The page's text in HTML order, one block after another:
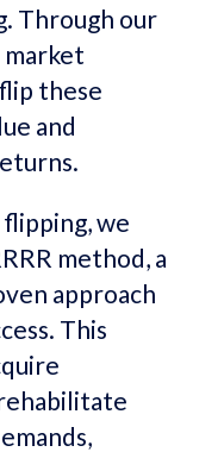
Through our
these
and
we
method, a
approach
This